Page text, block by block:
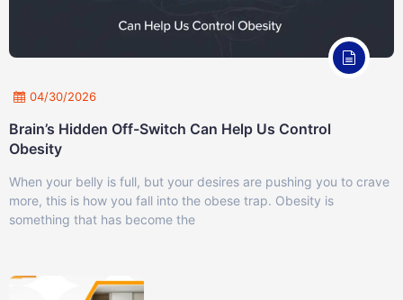
04/30/2026
Brain’s Hidden Off-Switch Can Help Us Control
Obesity
When your belly is full, but your desires are pushing you to crave
more, this is how you fall into the obese trap. Obesity is
something that has become the